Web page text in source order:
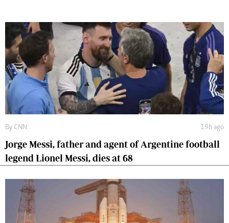
By CNN 19h ago
Jorge Messi, father and agent of Argentine football
legend Lionel Messi, dies at 68